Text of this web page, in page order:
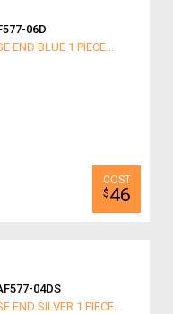
06D
END BLUE 1 PIECE...
$46
04DS
END SILVER 1 PIECE...